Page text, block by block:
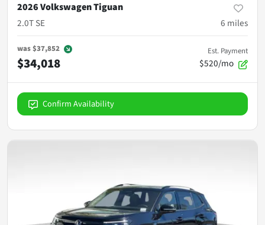
2026 Volkswagen Tiguan
2.0T SE
6 miles
was$37,852
$34,018
Est. Payment
$520/mo
Confirm Availability